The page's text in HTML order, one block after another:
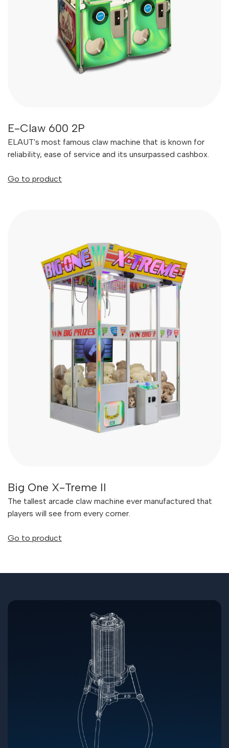
E-Claw 600 2P
ELAUT's most famous claw machine that is known for
reliability, ease of service and its unsurpassed cashbox.
Go to product
Big One X-Treme II
The tallest arcade claw machine ever manufactured that
players will see from every corner.
Go to product